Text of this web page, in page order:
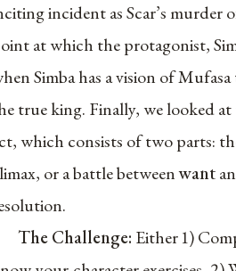
incident as Scar’s murder
at which the protagonist,
Simba has a vision of
true king. Finally, we looked
which consists of two parts:
or a battle betweenwant
The Challenge: Either 1)